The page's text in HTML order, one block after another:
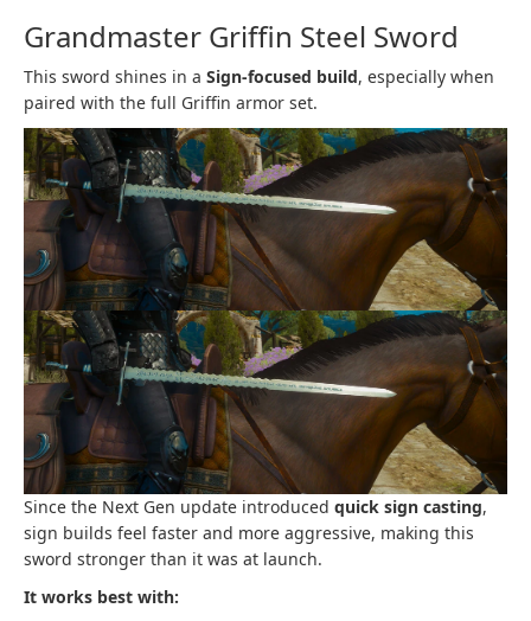
Grandmaster Griffin Steel Sword
This sword shines in a Sign-focused build, especially when
paired with the full Griffin armor set.
Since the Next Gen update introduced quick sign casting,
sign builds feel faster and more aggressive, making this
sword stronger than it was at launch.
It works best with: